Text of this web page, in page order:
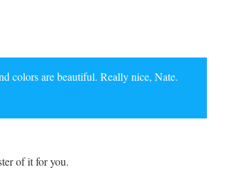
colors are beautiful. Really nice, Nate.
of it for you.